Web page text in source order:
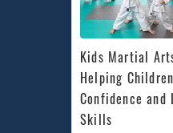
Kids Martial
Helping
Confidence and
Skills